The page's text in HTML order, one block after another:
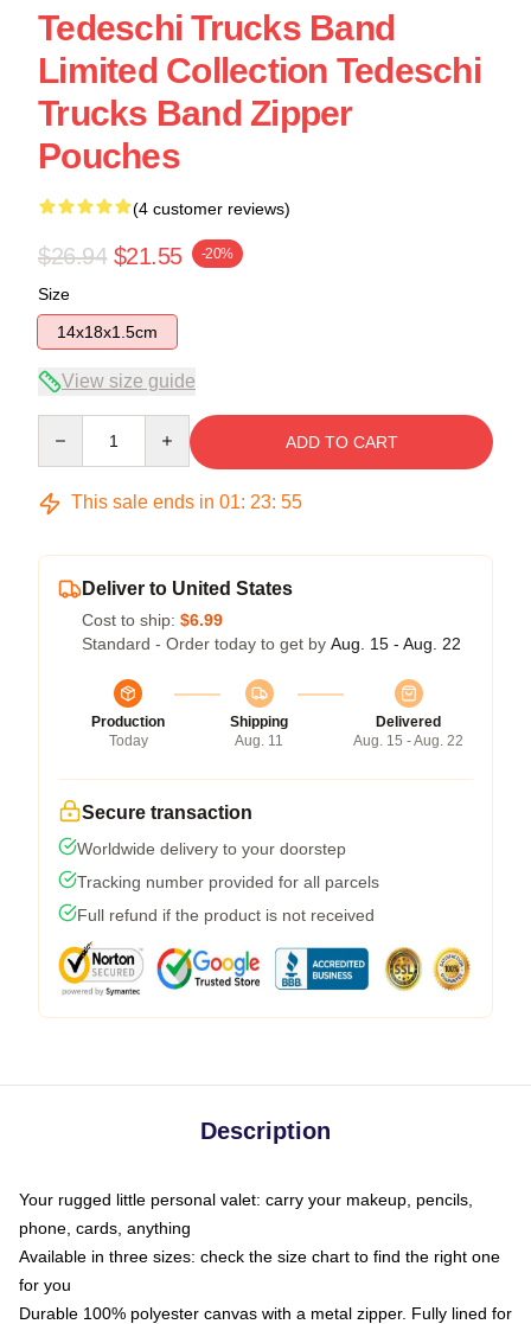
Tedeschi Trucks Band
Limited Collection Tedeschi
Trucks Band Zipper
Pouches
(4 customer reviews)
$26.94 $21.55 -20%
Size
14x18x1.5cm
View size guide
ADD TO CART
This sale ends in 01: 23: 54
Deliver to United States
Cost to ship: $6.99
Standard - Order today to get by Aug. 15 - Aug. 22
Production
Today
Shipping
Aug. 11
Delivered
Aug. 15 - Aug. 22
Secure transaction
Worldwide delivery to your doorstep
Tracking number provided for all parcels
Full refund if the product is not received
Description
Your rugged little personal valet: carry your makeup, pencils,
phone, cards, anything
Available in three sizes: check the size chart to find the right one
for you
Durable 100% polyester canvas with a metal zipper. Fully lined for